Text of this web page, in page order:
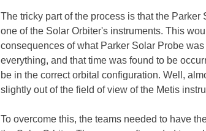
The tricky part of the process is that the
one of the Solar Orbiter's instruments. This
consequences of what Parker Solar Probe
everything, and that time was found to be
be in the correct orbital configuration. Well,
slightly out of the field of view of the Metis
To overcome this, the teams needed to have